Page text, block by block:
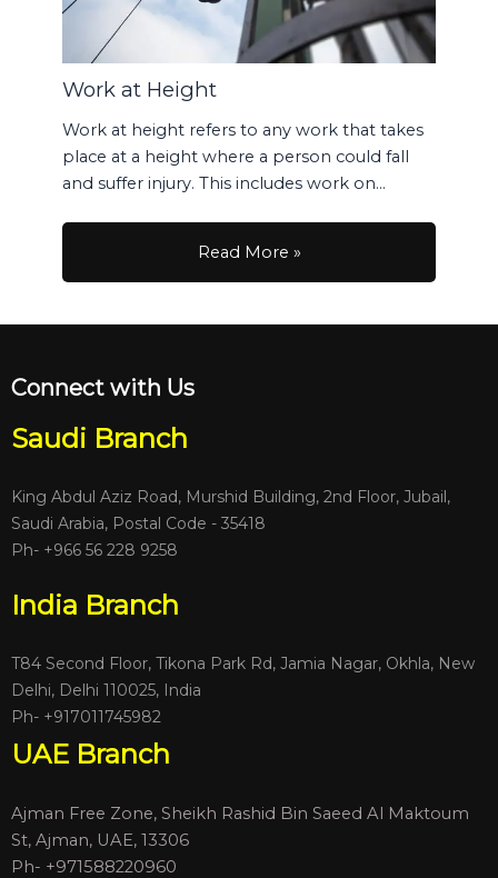
Work at Height
Work at height refers to any work that takes
place at a height where a person could fall
and suffer injury. This includes work on…
Read More »
Connect with Us
Saudi Branch
King Abdul Aziz Road, Murshid Building, 2nd Floor, Jubail,
Saudi Arabia, Postal Code - 35418
Ph- +966 56 228 9258
India Branch
T84 Second Floor, Tikona Park Rd, Jamia Nagar, Okhla, New
Delhi, Delhi 110025, India
Ph- +917011745982
UAE Branch
Ajman Free Zone, Sheikh Rashid Bin Saeed Al Maktoum
St, Ajman, UAE, 13306
Ph- +971588220960